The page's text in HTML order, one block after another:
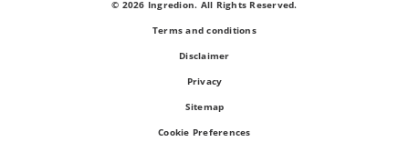
© 2026 Ingredion. All Rights Reserved.
Terms and conditions
Disclaimer
Privacy
Sitemap
Cookie Preferences